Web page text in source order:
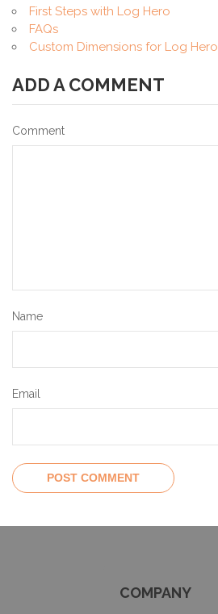
First Steps with Log Hero
FAQs
Custom Dimensions for Log Hero
ADD A COMMENT
Comment
Name
Email
COMPANY